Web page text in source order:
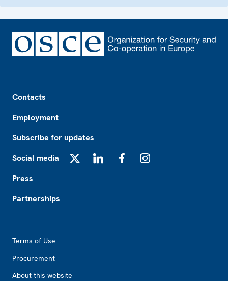
Contacts
Employment
Subscribe for updates
Social media
Press
Partnerships
Terms of Use
Procurement
About this website